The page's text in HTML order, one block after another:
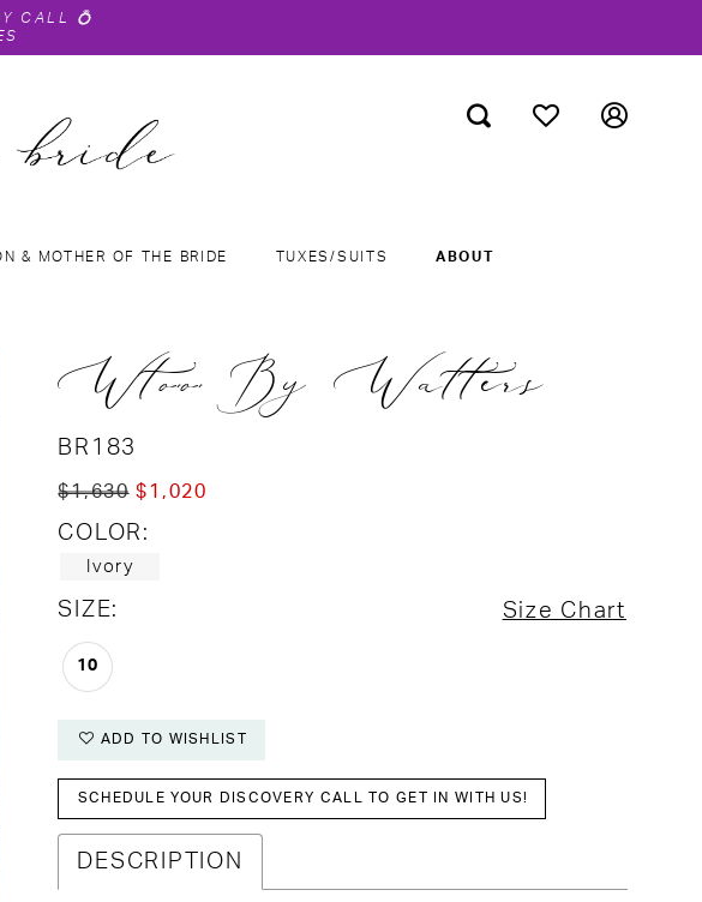
CALL
💍
& MOTHER OF THE BRIDE TUXES/SUITS ABOUT
Wtoo By Watters
BR183
$1,630 $1,020
COLOR:
Ivory
SIZE: Size Chart
10
ADD TO WISHLIST
SCHEDULE YOUR DISCOVERY CALL TO GET IN WITH US!
DESCRIPTION